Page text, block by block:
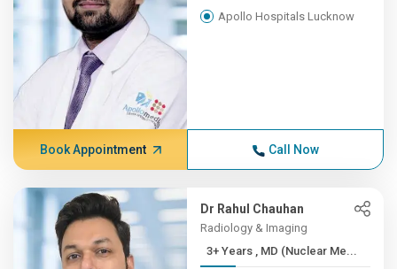
Apollo Hospitals Lucknow
Book Appointment Call Now
Dr Rahul Chauhan
Radiology & Imaging
3+ Years , MD (Nuclear Me...